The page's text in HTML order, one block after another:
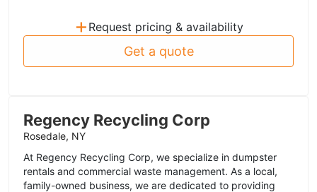
+ Request pricing & availability
Get a quote
Regency Recycling Corp
Rosedale, NY
At Regency Recycling Corp, we specialize in dumpster
rentals and commercial waste management. As a local,
family-owned business, we are dedicated to providing